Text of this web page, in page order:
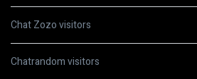
Chat Zozo visitors
Chatrandom visitors